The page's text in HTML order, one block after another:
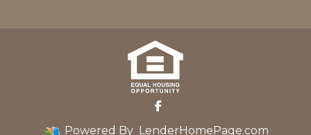
Powered By LenderHomePage.com